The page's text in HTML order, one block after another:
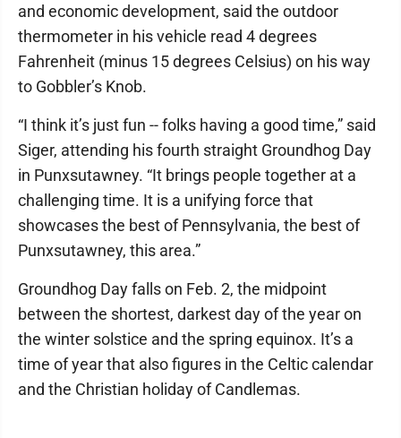
and economic development, said the outdoor
thermometer in his vehicle read 4 degrees
Fahrenheit (minus 15 degrees Celsius) on his way
to Gobbler’s Knob.
“I think it’s just fun -- folks having a good time,” said
Siger, attending his fourth straight Groundhog Day
in Punxsutawney. “It brings people together at a
challenging time. It is a unifying force that
showcases the best of Pennsylvania, the best of
Punxsutawney, this area.”
Groundhog Day falls on Feb. 2, the midpoint
between the shortest, darkest day of the year on
the winter solstice and the spring equinox. It’s a
time of year that also figures in the Celtic calendar
and the Christian holiday of Candlemas.